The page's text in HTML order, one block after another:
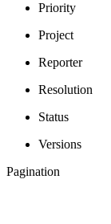
Priority
Project
Reporter
Resolution
Status
Versions
Pagination